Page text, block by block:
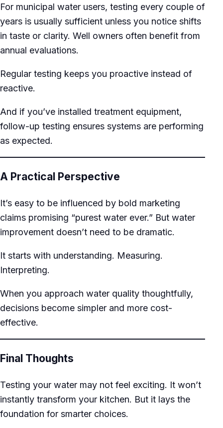
For municipal water users, testing every couple of
years is usually sufficient unless you notice shifts
in taste or clarity. Well owners often benefit from
annual evaluations.
Regular testing keeps you proactive instead of
reactive.
And if you’ve installed treatment equipment,
follow-up testing ensures systems are performing
as expected.
A Practical Perspective
It’s easy to be influenced by bold marketing
claims promising “purest water ever.” But water
improvement doesn’t need to be dramatic.
It starts with understanding. Measuring.
Interpreting.
When you approach water quality thoughtfully,
decisions become simpler and more cost-
effective.
Final Thoughts
Testing your water may not feel exciting. It won’t
instantly transform your kitchen. But it lays the
foundation for smarter choices.